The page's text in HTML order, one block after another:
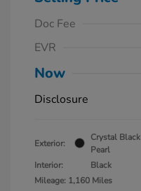
Doc Fee
EVR
Now
Disclosure
Exterior:
Crystal Black
Pearl
Interior:
Black
Mileage: 1,160 Miles